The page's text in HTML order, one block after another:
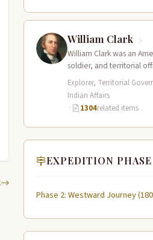
William Clark
William Clark was an
soldier, and territorial
Lewis and Clark
across the…
Explorer, Territorial
Indian Affairs
·
1304related items
EXPEDITION PHASE
Phase 2: Westward Journey